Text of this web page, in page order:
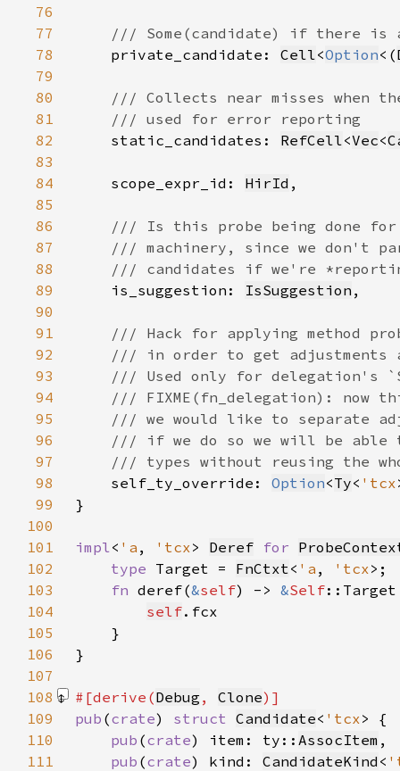
76
77
78
private_candidate: Cell<Option<(
79
80
81
82
static_candidates: RefCell<Vec<
83
84
    scope_expr_id:
HirId
85
86
87
88
89
is_suggestion: IsSuggestion
90
91
92
93
94
95
96
97
98
self_ty_override: Option<Ty< 'tcx
99
100
101
impl< 'a , 'tcx> Deref for
102
type Target = FnCtxt< 'a , 'tcx
103
fn deref(&self) -> &Self
104
self
105
106
107
108
#[derive(Debug , Clone
109
pub (crate) struct Candidate< 'tcx
110
pub (crate) item: ty:: AssocItem
111
pub (crate) kind: CandidateKind <